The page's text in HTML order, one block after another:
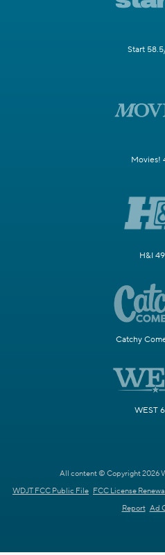
Start
Movies!
H&I
Catchy
WEST
All content © Copyright 2026
WDJT FCC Public File FCC License
Report Ad